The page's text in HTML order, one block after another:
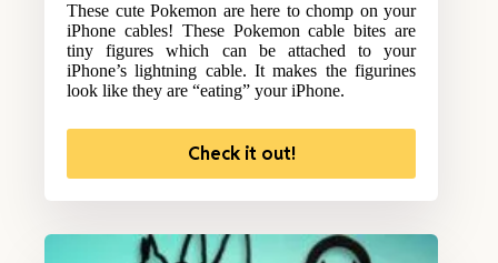
These cute Pokemon are here to chomp on your
iPhone cables! These Pokemon cable bites are
tiny figures which can be attached to your
iPhone’s lightning cable. It makes the figurines
look like they are “eating” your iPhone.
Check it out!